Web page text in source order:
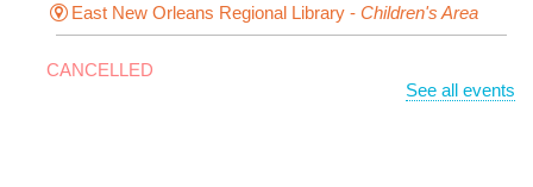
East New Orleans Regional Library - Children's Area
CANCELLED
See all events